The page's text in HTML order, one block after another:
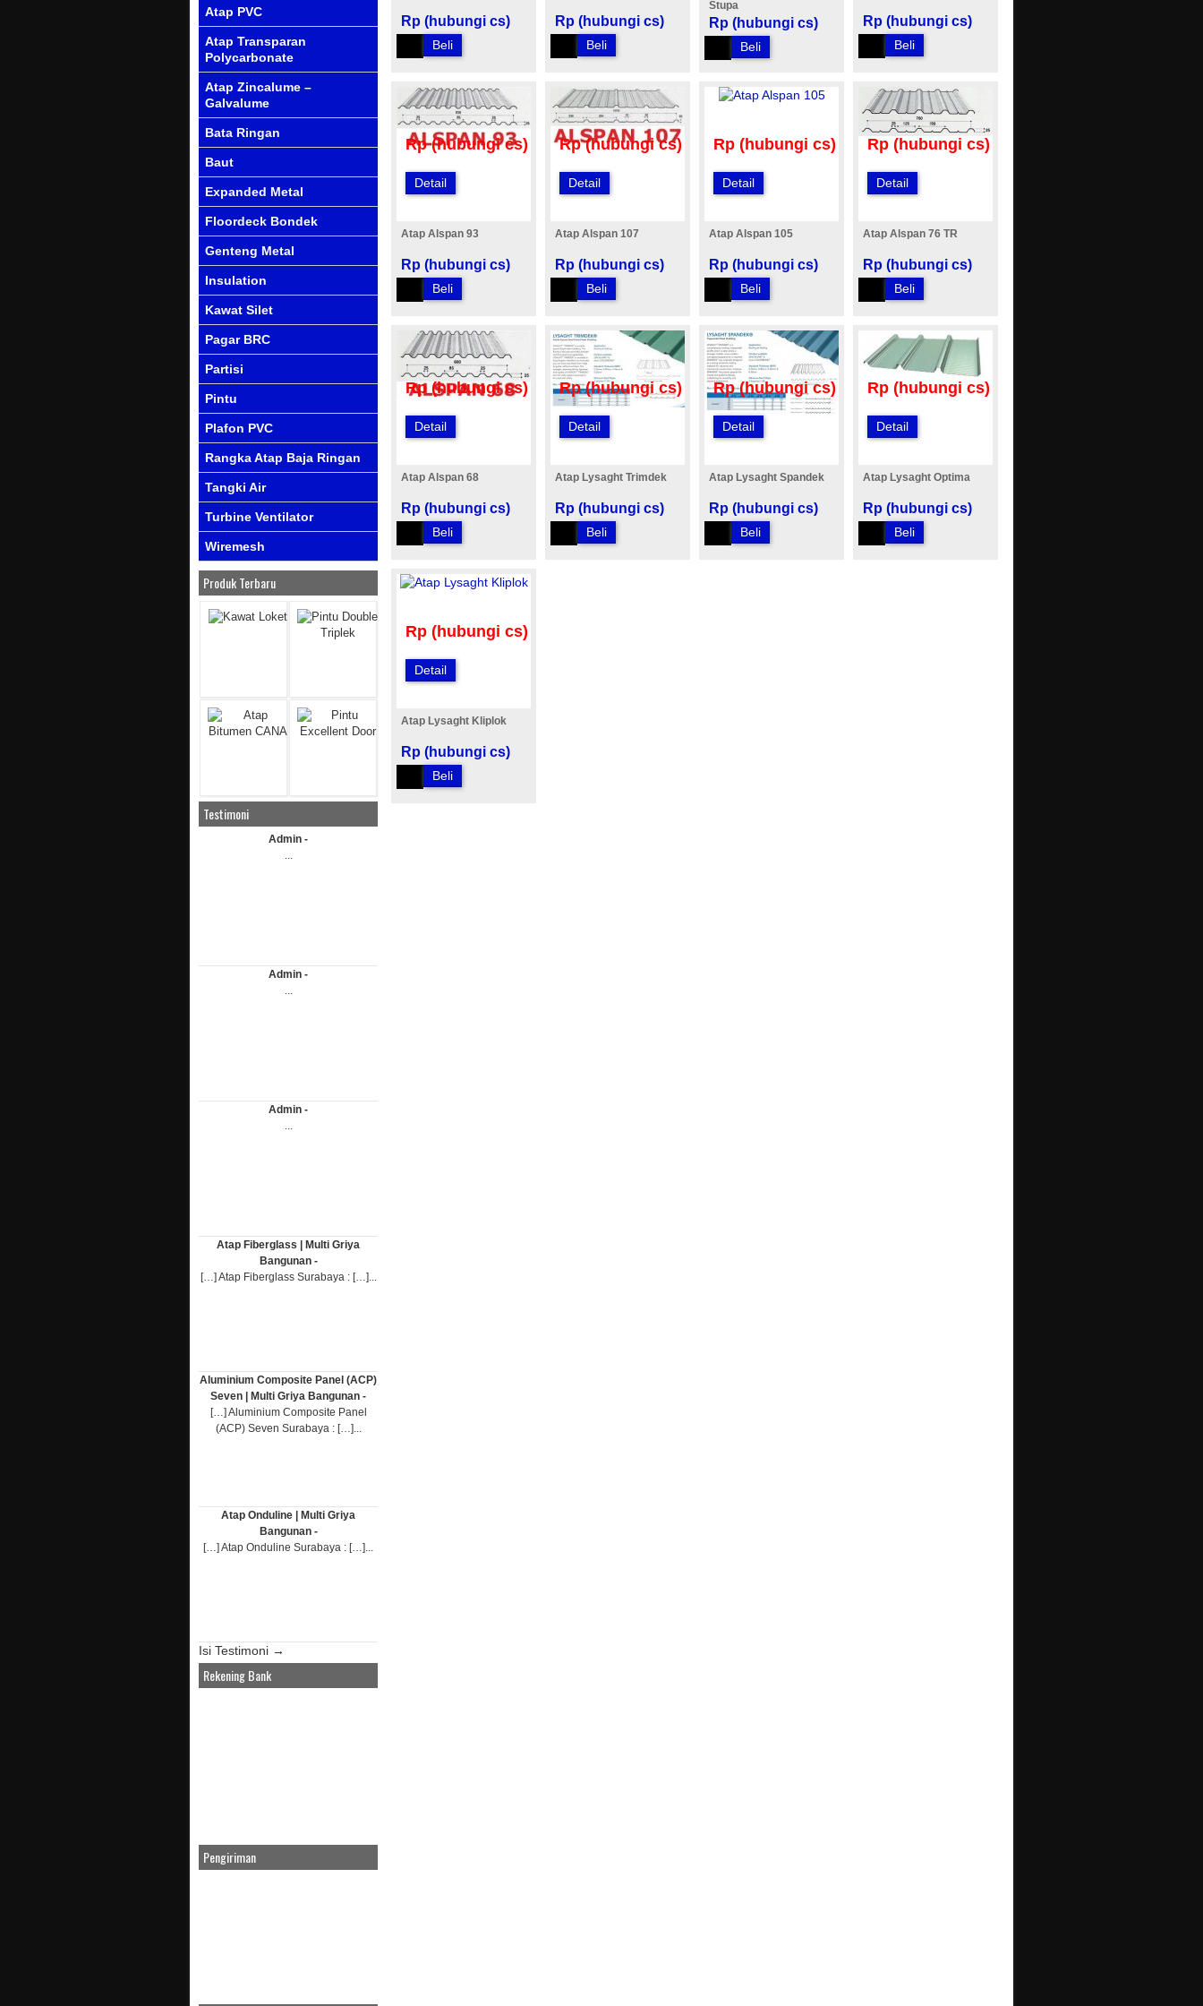
Rp (hubungi cs)
Beli
Rp (hubungi cs)
Beli
Stupa
Rp (hubungi cs)
Beli
Rp (hubungi cs)
Beli
Rp (hubungi cs)
Detail
Atap Alspan 93
Rp (hubungi cs)
Beli
Rp (hubungi cs)
Detail
Atap Alspan 107
Rp (hubungi cs)
Beli
Rp (hubungi cs)
Detail
Atap Alspan 105
Rp (hubungi cs)
Beli
Rp (hubungi cs)
Detail
Atap Alspan 76 TR
Rp (hubungi cs)
Beli
Rp (hubungi cs)
Detail
Atap Alspan 68
Rp (hubungi cs)
Beli
Rp (hubungi cs)
Detail
Atap Lysaght Trimdek
Rp (hubungi cs)
Beli
Rp (hubungi cs)
Detail
Atap Lysaght Spandek
Rp (hubungi cs)
Beli
Rp (hubungi cs)
Detail
Atap Lysaght Optima
Rp (hubungi cs)
Beli
Rp (hubungi cs)
Detail
Atap Lysaght Kliplok
Rp (hubungi cs)
Beli
Atap PVC
Atap Transparan
Polycarbonate
Atap Zincalume –
Galvalume
Bata Ringan
Baut
Expanded Metal
Floordeck Bondek
Genteng Metal
Insulation
Kawat Silet
Pagar BRC
Partisi
Pintu
Plafon PVC
Rangka Atap Baja Ringan
Tangki Air
Turbine Ventilator
Wiremesh
Produk Terbaru
Testimoni
Admin -
...
Admin -
...
Admin -
...
Atap Fiberglass | Multi Griya
Bangunan -
[…] Atap Fiberglass Surabaya : […]...
Aluminium Composite Panel (ACP)
Seven | Multi Griya Bangunan -
[…] Aluminium Composite Panel
(ACP) Seven Surabaya : […]...
Atap Onduline | Multi Griya
Bangunan -
[…] Atap Onduline Surabaya : […]...
Isi Testimoni →
Rekening Bank
Pengiriman